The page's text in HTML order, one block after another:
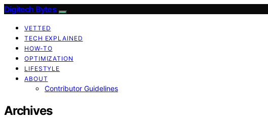
Digitech Bytes
VETTED
TECH EXPLAINED
HOW-TO
OPTIMIZATION
LIFESTYLE
ABOUT
Contributor Guidelines
Archives